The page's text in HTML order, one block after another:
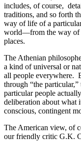
includes, of course,
traditions, and so forth
way of life of a
world—from the way of
places.
The Athenian
a kind of universal or
all people everywhere.
through “the
particular people
deliberation about what
conscious, contingent
The American view, of
our friendly critic G.K.